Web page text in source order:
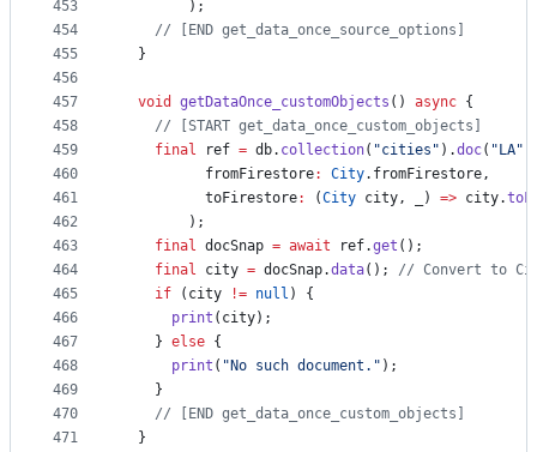
453
454
455
456
457
458
459
460
461
462
463
464
465
466
467
468
469
470
471
        );
// [END get_data_once_source_options]
  }
void getDataOnce_customObjects () async {
// [START get_data_once_custom_objects]
final ref = db. collection( "cities" ).doc( "LA"
          fromFirestore
: City.fromFirestore,
          toFirestore
: (City city, _) => city.
        );
final docSnap = await ref.get ();
final city = docSnap.data(); // Convert to
if (city != null ) {
print (city);
    }
else {
print ( "No such document." );
    }
// [END get_data_once_custom_objects]
  }